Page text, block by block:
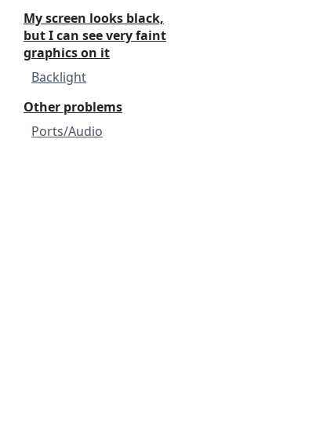
My screen looks black,
but I can see very faint
graphics on it
Backlight
Other problems
Ports/Audio